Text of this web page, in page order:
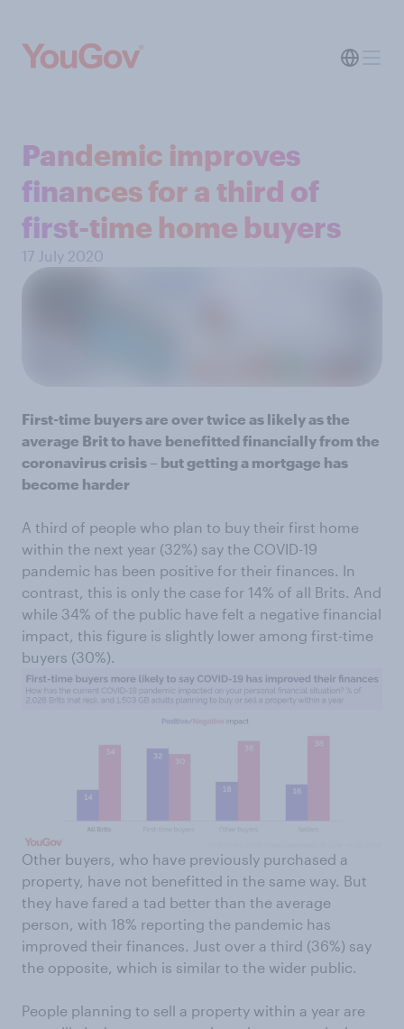
Pandemic improves
finances for a third of
first-time home buyers
17 July 2020
First-time buyers are over twice as likely as the
average Brit to have benefitted financially from the
coronavirus crisis – but getting a mortgage has
become harder
A third of people who plan to buy their first home
within the next year (32%) say the COVID-19
pandemic has been positive for their finances. In
contrast, this is only the case for 14% of all Brits. And
while 34% of the public have felt a negative financial
impact, this figure is slightly lower among first-time
buyers (30%).
Other buyers, who have previously purchased a
property, have not benefitted in the same way. But
they have fared a tad better than the average
person, with 18% reporting the pandemic has
improved their finances. Just over a third (36%) say
the opposite, which is similar to the wider public.
People planning to sell a property within a year are